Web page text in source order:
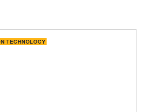
TECHNOLOGY